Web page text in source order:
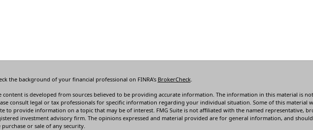
the background of your financial professional on FINRA's BrokerCheck.
content is developed from sources believed to be providing accurate information. The information in this material is
consult legal or tax professionals for specific information regarding your individual situation. Some of this material
to provide information on a topic that may be of interest. FMG Suite is not affiliated with the named representative,
investment advisory firm. The opinions expressed and material provided are for general information, and
purchase or sale of any security.